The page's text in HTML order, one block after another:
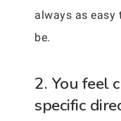
always as easy
be.
2. You feel
specific